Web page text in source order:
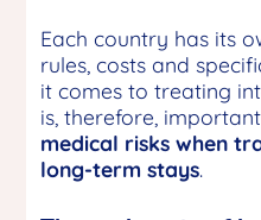
Each country has its
rules, costs and
it comes to treating
is, therefore,
medical risks when
long-term stays.